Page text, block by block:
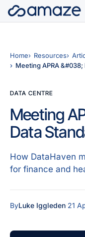
Home Resources
Meeting APRA
DATA CENTRE
Meeting
Data
How DataHaven
for finance and
ByLuke Iggleden 21